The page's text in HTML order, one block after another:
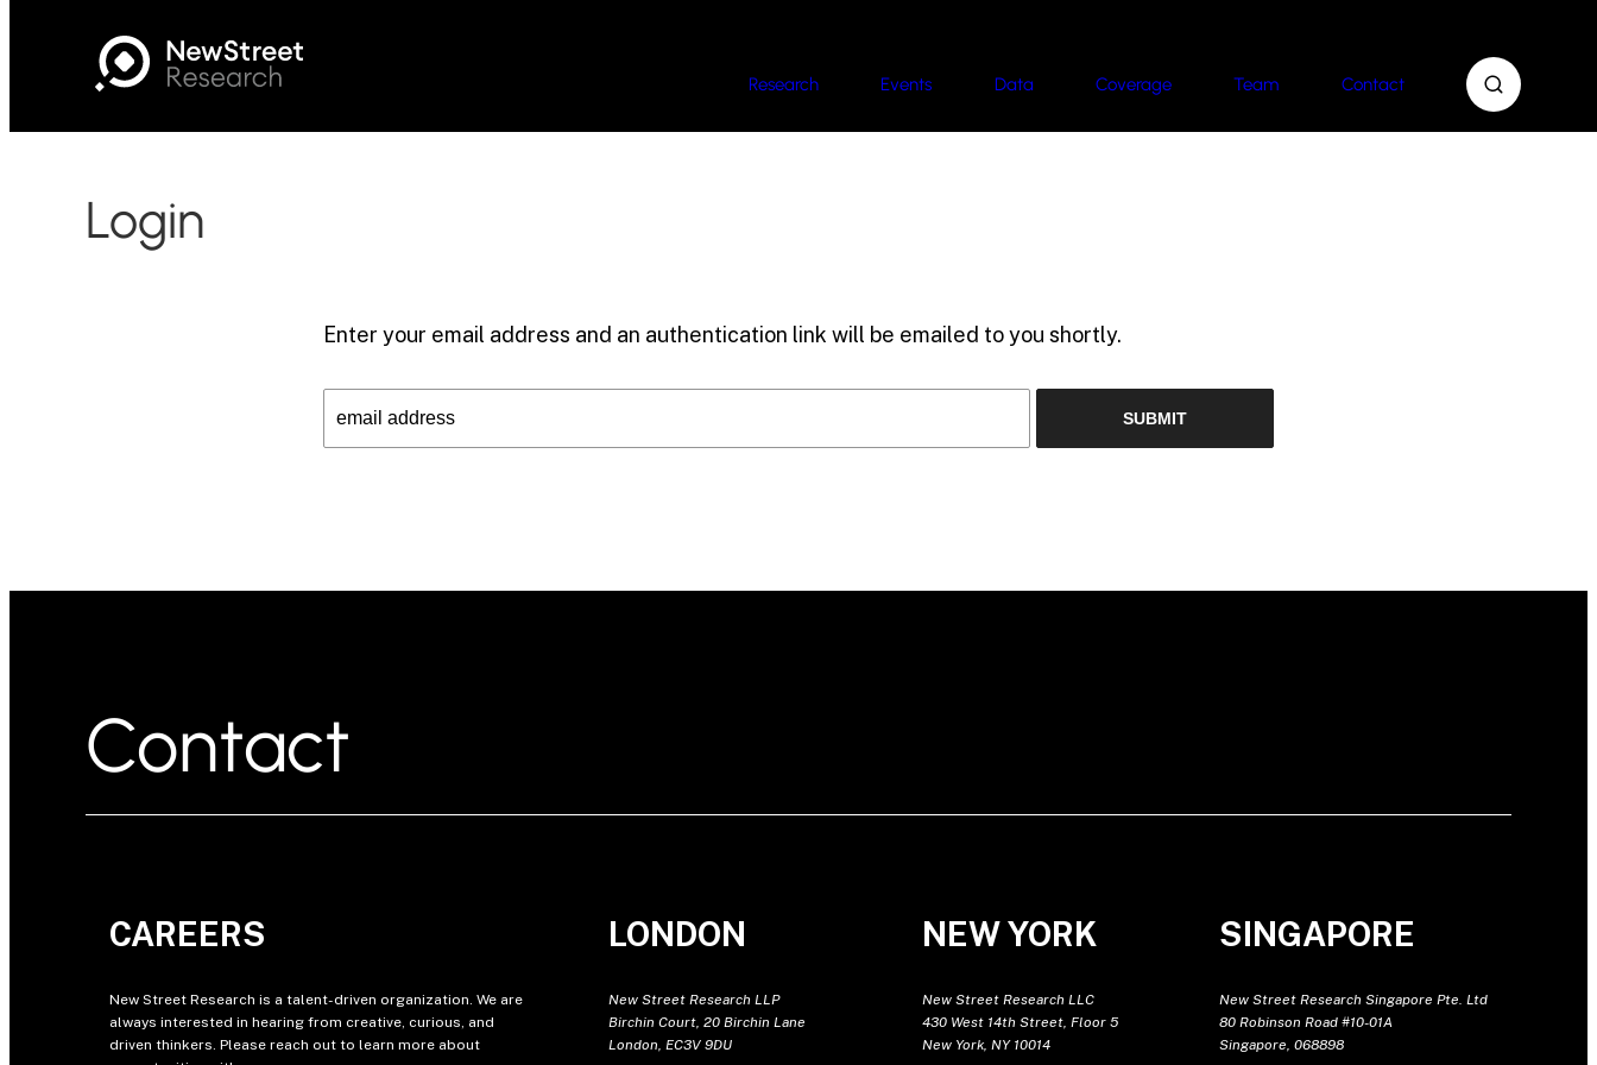
Research Events Data Coverage Team Contact
Login
Enter your email address and an authentication link will be emailed to you shortly.
Contact
CAREERS
New Street Research is a talent-driven organization. We are
always interested in hearing from creative, curious, and
driven thinkers. Please reach out to learn more about
LONDON
New Street Research LLP
Birchin Court, 20 Birchin Lane
London, EC3V 9DU
NEW YORK
New Street Research LLC
430 West 14th Street, Floor 5
New York, NY 10014
SINGAPORE
New Street Research Singapore Pte. Ltd
80 Robinson Road #10-01A
Singapore, 068898